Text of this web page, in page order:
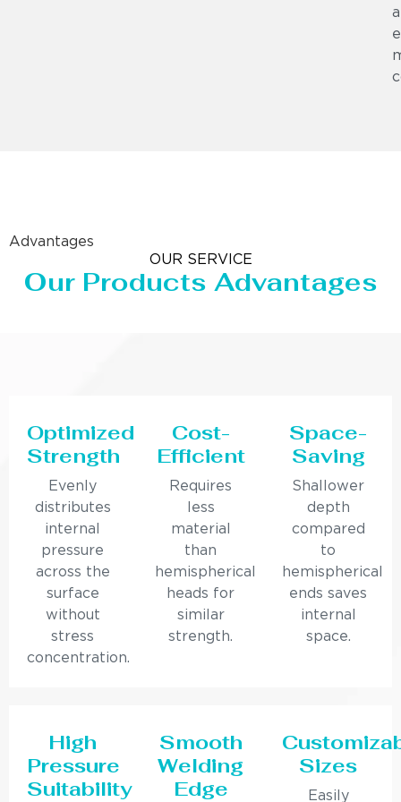
Advantages
OUR SERVICE
Our Products Advantages
Optimized
Strength
Evenly
distributes
internal
pressure
across the
surface
without
stress
concentration.
Cost-
Efficient
Requires
less
material
than
hemispherical
heads for
similar
strength.
Space-
Saving
Shallower
depth
compared
to
hemispherical
ends saves
internal
space.
High
Pressure
Suitability
Smooth
Welding
Edge
Sizes
Easily